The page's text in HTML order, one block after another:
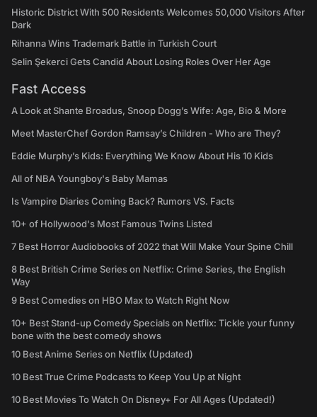
Historic District With 500 Residents Welcomes 50,000 Visitors After
Dark
Rihanna Wins Trademark Battle in Turkish Court
Selin Şekerci Gets Candid About Losing Roles Over Her Age
Fast Access
A Look at Shante Broadus, Snoop Dogg’s Wife: Age, Bio & More
Meet MasterChef Gordon Ramsay’s Children - Who are They?
Eddie Murphy’s Kids: Everything We Know About His 10 Kids
All of NBA Youngboy's Baby Mamas
Is Vampire Diaries Coming Back? Rumors VS. Facts
10+ of Hollywood's Most Famous Twins Listed
7 Best Horror Audiobooks of 2022 that Will Make Your Spine Chill
8 Best British Crime Series on Netflix: Crime Series, the English
Way
9 Best Comedies on HBO Max to Watch Right Now
10+ Best Stand-up Comedy Specials on Netflix: Tickle your funny
bone with the best comedy shows
10 Best Anime Series on Netflix (Updated)
10 Best True Crime Podcasts to Keep You Up at Night
10 Best Movies To Watch On Disney+ For All Ages (Updated!)